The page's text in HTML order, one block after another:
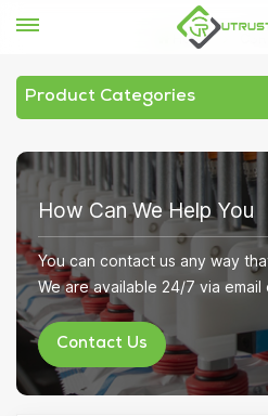
Home
Product Categories
How Can We Help You
You can contact us any way
We are available 24/7 via
Contact Us